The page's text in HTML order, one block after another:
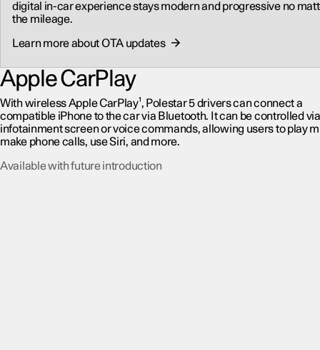
digital in-car experience stays modern and progressive no
the mileage.
Learn more about OTA updates
Apple CarPlay
With wireless Apple CarPlay¹, Polestar 5 drivers can connect a
compatible iPhone to the car via Bluetooth. It can be controlled
infotainment screen or voice commands, allowing users to play
make phone calls, use Siri, and more.
Available with future introduction